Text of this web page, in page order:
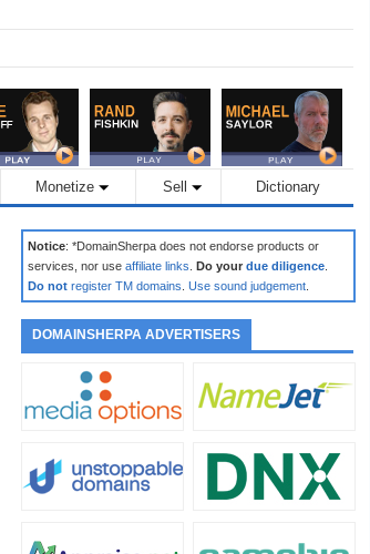
Monetize Sell Dictionary
Notice: *DomainSherpa does not endorse products or
services, nor use affiliate links Do your due diligence
Do not register TM domains Use sound judgement
DOMAINSHERPA ADVERTISERS